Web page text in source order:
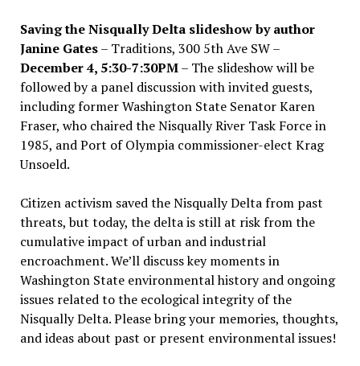
Saving the Nisqually Delta slideshow by author
Janine Gates– Traditions, 300 5th Ave SW –
December 4, 5:30-7:30PM– The slideshow will be
followed by a panel discussion with invited guests,
including former Washington State Senator Karen
Fraser, who chaired the Nisqually River Task Force in
1985, and Port of Olympia commissioner-elect Krag
Unsoeld.
Citizen activism saved the Nisqually Delta from past
threats, but today, the delta is still at risk from the
cumulative impact of urban and industrial
encroachment. We’ll discuss key moments in
Washington State environmental history and ongoing
issues related to the ecological integrity of the
Nisqually Delta. Please bring your memories, thoughts,
and ideas about past or present environmental issues!